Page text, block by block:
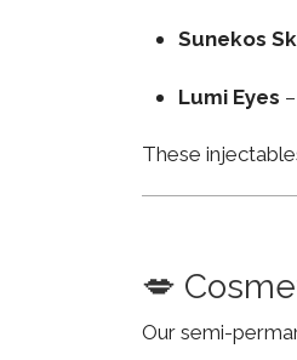
Sunekos
Lumi Eyes
These
💋
Our semi-